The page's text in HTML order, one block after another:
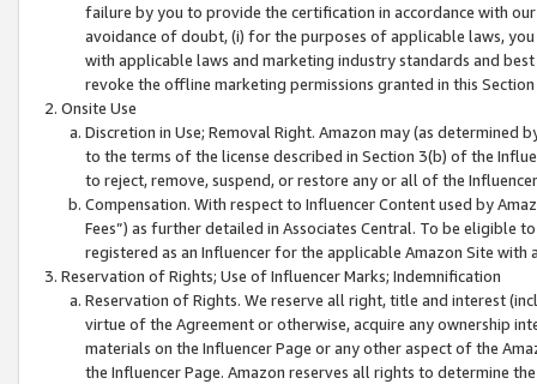
failure by you to provide the certification in accordance with
avoidance of doubt, (i) for the purposes of applicable laws,
with applicable laws and marketing industry standards and
revoke the offline marketing permissions granted in this
Onsite Use
Discretion in Use; Removal Right. Amazon may (as
to the terms of the license described in Section 3(b) of the
to reject, remove, suspend, or restore any or all of the
Compensation. With respect to Influencer Content used by
Fees”) as further detailed in Associates Central. To be eligible
registered as an Influencer for the applicable Amazon Site with
Reservation of Rights; Use of Influencer Marks; Indemnification
Reservation of Rights. We reserve all right, title and interest
virtue of the Agreement or otherwise, acquire any ownership
materials on the Influencer Page or any other aspect of the
the Influencer Page. Amazon reserves all rights to determine